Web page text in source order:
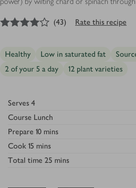
out of 5 stars
(43) Rate this recipe
Healthy Low in saturated fat
2 of your 5 a day
12 plant varieties
Serves 4
Course Lunch
Prepare 10 mins
Cook 15 mins
Total time 25 mins